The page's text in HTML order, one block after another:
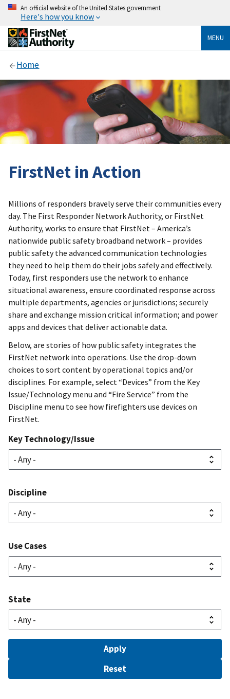
An official website of the United States government
Here's how you know
MENU
Home
FirstNet in Action
Millions of responders bravely serve their communities every
day. The First Responder Network Authority, or FirstNet
Authority, works to ensure that FirstNet – America’s
nationwide public safety broadband network – provides
public safety the advanced communication technologies
they need to help them do their jobs safely and effectively.
Today, first responders use the network to enhance
situational awareness, ensure coordinated response across
multiple departments, agencies or jurisdictions; securely
share and exchange mission critical information; and power
apps and devices that deliver actionable data.
Below, are stories of how public safety integrates the
FirstNet network into operations. Use the drop-down
choices to sort content by operational topics and/or
disciplines. For example, select “Devices” from the Key
Issue/Technology menu and “Fire Service” from the
Discipline menu to see how firefighters use devices on
FirstNet.
Key Technology/Issue
Discipline
Use Cases
State